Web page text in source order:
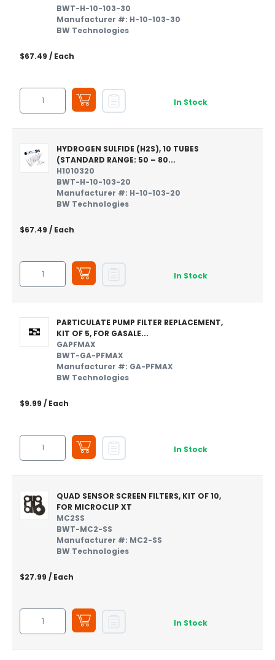
BWT-H-10-103-30
Manufacturer #: H-10-103-30
BW Technologies
$67.49 / Each
In Stock
HYDROGEN SULFIDE (H2S), 10 TUBES
(STANDARD RANGE: 50 – 80...
H1010320
BWT-H-10-103-20
Manufacturer #: H-10-103-20
BW Technologies
$67.49 / Each
In Stock
PARTICULATE PUMP FILTER REPLACEMENT,
KIT OF 5, FOR GASALE...
GAPFMAX
BWT-GA-PFMAX
Manufacturer #: GA-PFMAX
BW Technologies
$9.99 / Each
In Stock
QUAD SENSOR SCREEN FILTERS, KIT OF 10,
FOR MICROCLIP XT
MC2SS
BWT-MC2-SS
Manufacturer #: MC2-SS
BW Technologies
$27.99 / Each
In Stock